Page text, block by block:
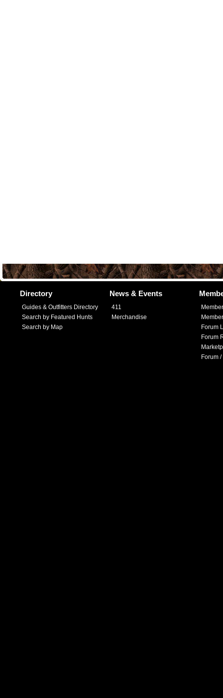
Directory
Guides & Outfitters Directory
Search by Featured Hunts
Search by Map
News & Events
411
Merchandise
Forum
Forum
Forum